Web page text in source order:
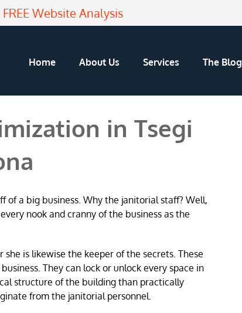
Website Analysis
Home About Us Services The Blog
in Tsegi
of a big business. Why the janitorial staff? Well,
nook and cranny of the business as the
is likewise the keeper of the secrets. These
They can lock or unlock every space in
structure of the building than practically
from the janitorial personnel.